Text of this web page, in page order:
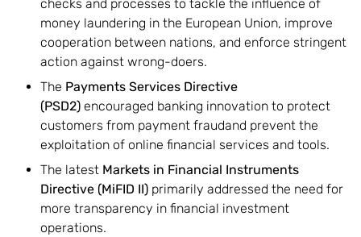
checks and processes to tackle the influence of
money laundering in the European Union, improve
cooperation between nations, and enforce stringent
action against wrong-doers.
The Payments Services Directive
(PSD2) encouraged banking innovation to protect
customers from payment fraudand prevent the
exploitation of online financial services and tools.
The latest Markets in Financial Instruments
Directive (MiFID II) primarily addressed the need for
more transparency in financial investment
operations.